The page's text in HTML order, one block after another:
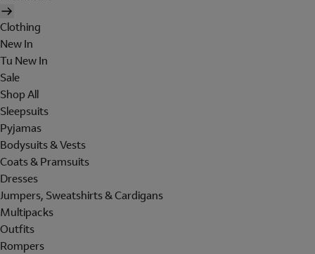
Clothing
New In
Tu New In
Sale
Shop All
Sleepsuits
Pyjamas
Bodysuits & Vests
Coats & Pramsuits
Dresses
Jumpers, Sweatshirts & Cardigans
Multipacks
Outfits
Rompers